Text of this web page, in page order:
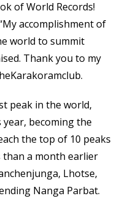
of World Records!
accomplishment of
world to summit
Thank you to my
peak in the world,
becoming the
the top of 10 peaks
than a month earlier
Lhotse,
Nanga Parbat.